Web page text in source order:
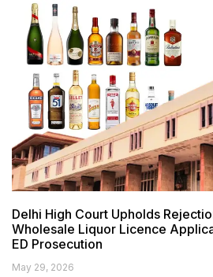
Delhi High Court Upholds
Wholesale Liquor Licence
ED Prosecution
May 29, 2026